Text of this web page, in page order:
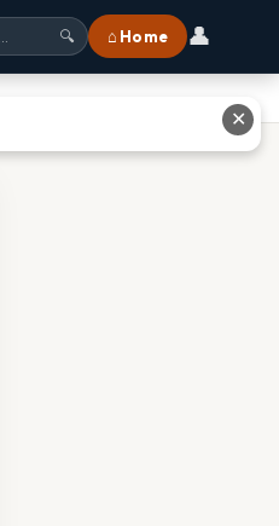
🔍 ⌂ Home 👤
✕